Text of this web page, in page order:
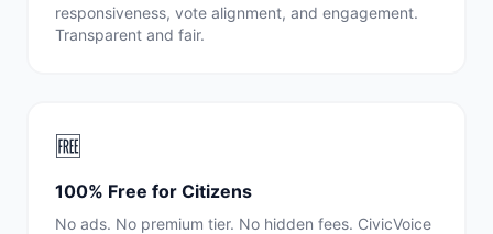
responsiveness, vote alignment, and engagement.
Transparent and fair.
🆓
100% Free for Citizens
No ads. No premium tier. No hidden fees. CivicVoice